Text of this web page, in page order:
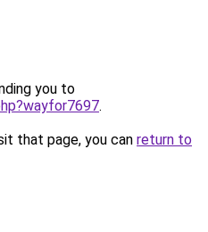
you to
.
that page, you can return to